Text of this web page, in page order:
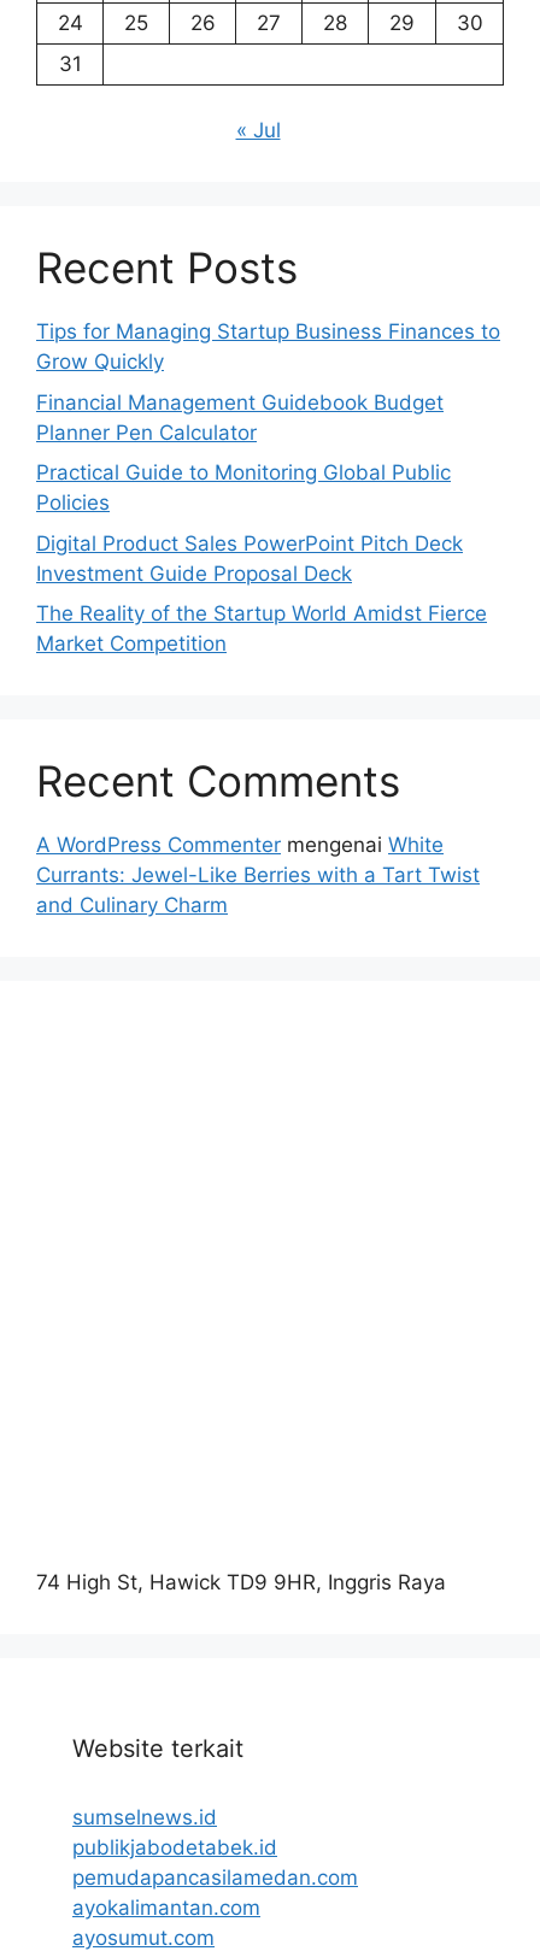
24 25 26 27 28 29
30
31
« Jul
Recent Posts
Tips for Managing Startup Business Finances to
Grow Quickly
Financial Management Guidebook Budget
Planner Pen Calculator
Practical Guide to Monitoring Global Public
Policies
Digital Product Sales PowerPoint Pitch Deck
Investment Guide Proposal Deck
The Reality of the Startup World Amidst Fierce
Market Competition
Recent Comments
A WordPress Commenter mengenai White
Currants: Jewel-Like Berries with a Tart Twist
and Culinary Charm
74 High St, Hawick TD9 9HR, Inggris Raya
Website terkait
sumselnews.id
publikjabodetabek.id
pemudapancasilamedan.com
ayokalimantan.com
ayosumut.com